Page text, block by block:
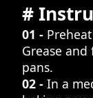
#
01 -
Grease
pans.
02 - In a